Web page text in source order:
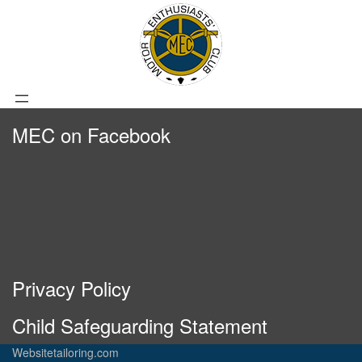
MEC on Facebook
Privacy Policy
Child Safeguarding Statement
Websitetailoring.com